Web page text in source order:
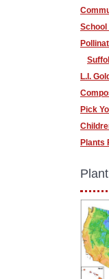
School
L.I.
Pick
Plants